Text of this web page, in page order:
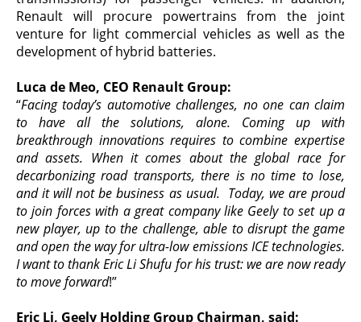
Renault will procure powertrains from the joint
venture for light commercial vehicles as well as the
development of hybrid batteries.
Luca de Meo, CEO Renault Group:
“Facing today’s automotive challenges, no one can claim
to have all the solutions, alone. Coming up with
breakthrough innovations requires to combine expertise
and assets. When it comes about the global race for
decarbonizing road transports, there is no time to lose,
and it will not be business as usual. Today, we are proud
to join forces with a great company like Geely to set up a
new player, up to the challenge, able to disrupt the game
and open the way for ultra-low emissions ICE technologies.
I want to thank Eric Li Shufu for his trust: we are now ready
to move forward!”
Eric Li, Geely Holding Group Chairman, said: